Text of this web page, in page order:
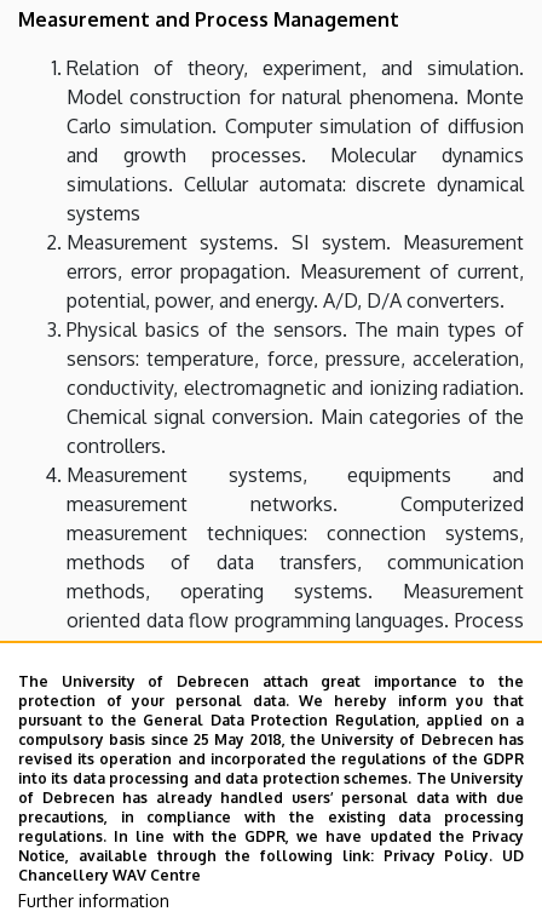
Measurement and Process Management
Relation of theory, experiment, and simulation.
Model construction for natural phenomena. Monte
Carlo simulation. Computer simulation of diffusion
and growth processes. Molecular dynamics
simulations. Cellular automata: discrete dynamical
systems
Measurement systems. SI system. Measurement
errors, error propagation. Measurement of current,
potential, power, and energy. A/D, D/A converters.
Physical basics of the sensors. The main types of
sensors: temperature, force, pressure, acceleration,
conductivity, electromagnetic and ionizing radiation.
Chemical signal conversion. Main categories of the
controllers.
Measurement systems, equipments and
measurement networks. Computerized
measurement techniques: connection systems,
methods of data transfers, communication
methods, operating systems. Measurement
oriented data flow programming languages. Process
control with computer.
Introduction to the image processing. Geometrical
transformations. Image enhancement: pixel
brightness, local preprocessing, image restoration.
Fourier transform and filtering. Segmentation:
thresholding, edge-based segmentation.
Structure and properties of microcontrollers, digital
signal processors, addressing methods, set of
commands, memory models. Sampling and coding
signals. Digital FIR and IIR filters, quick Fourier-
The University of Debrecen attach great importance to the
protection of your personal data. We hereby inform you that
pursuant to the General Data Protection Regulation, applied on a
compulsory basis since 25 May 2018, the University of Debrecen has
revised its operation and incorporated the regulations of the GDPR
into its data processing and data protection schemes. The University
of Debrecen has already handled users’ personal data with due
precautions, in compliance with the existing data processing
regulations. In line with the GDPR, we have updated the Privacy
Notice, available through the following link: Privacy Policy. UD
Chancellery WAV Centre
Further information